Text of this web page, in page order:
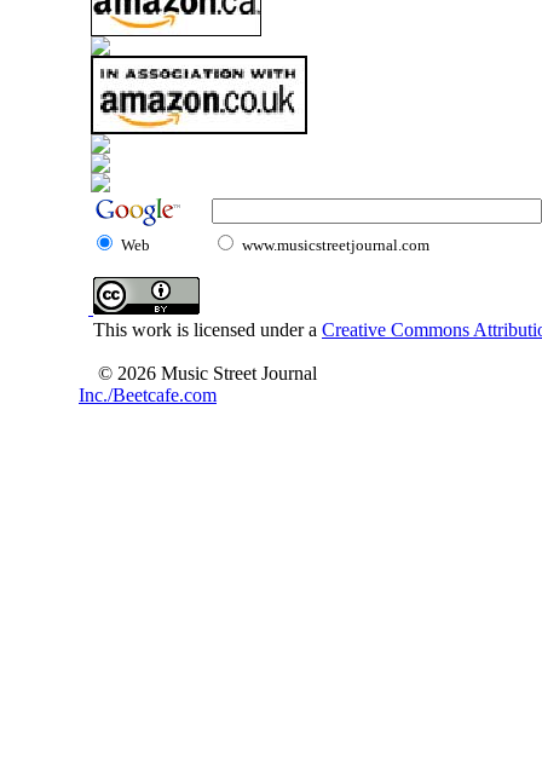
Web www.musicstreetjournal.com
This work is licensed under a Creative Commons
© 2026 Music Street Journal
Inc./Beetcafe.com